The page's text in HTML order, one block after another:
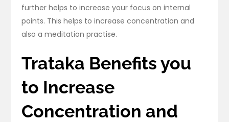
further helps to increase your focus on internal
points. This helps to increase concentration and
also a meditation practise.
Trataka Benefits you
to Increase
Concentration and